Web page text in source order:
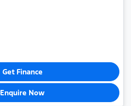
Get Finance
Enquire Now